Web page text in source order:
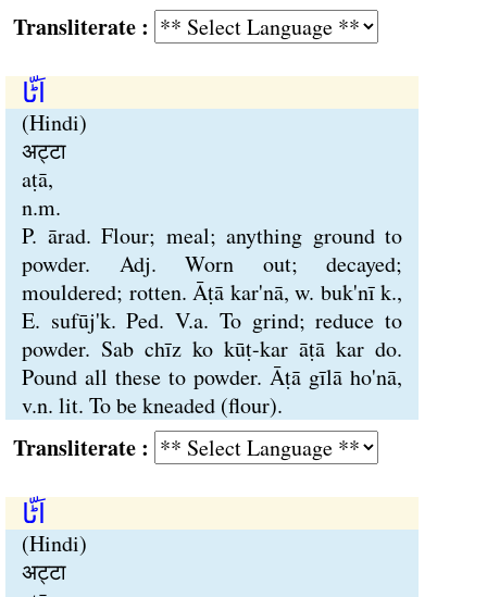
:
اَٹّا
(Hindi)
अट्टा
aṭā,
n.m.
P. ārad. Flour; meal; anything ground to
powder. Adj. Worn out; decayed;
mouldered; rotten. Āṭā kar'nā, w. buk'nī k.,
E. sufūj'k. Ped. V.a. To grind; reduce to
powder. Sab chīz ko kūṭ-kar āṭā kar do.
Pound all these to powder. Āṭā gīlā ho'nā,
v.n. lit. To be kneaded (flour).
:
اَٹّا
(Hindi)
अट्टा